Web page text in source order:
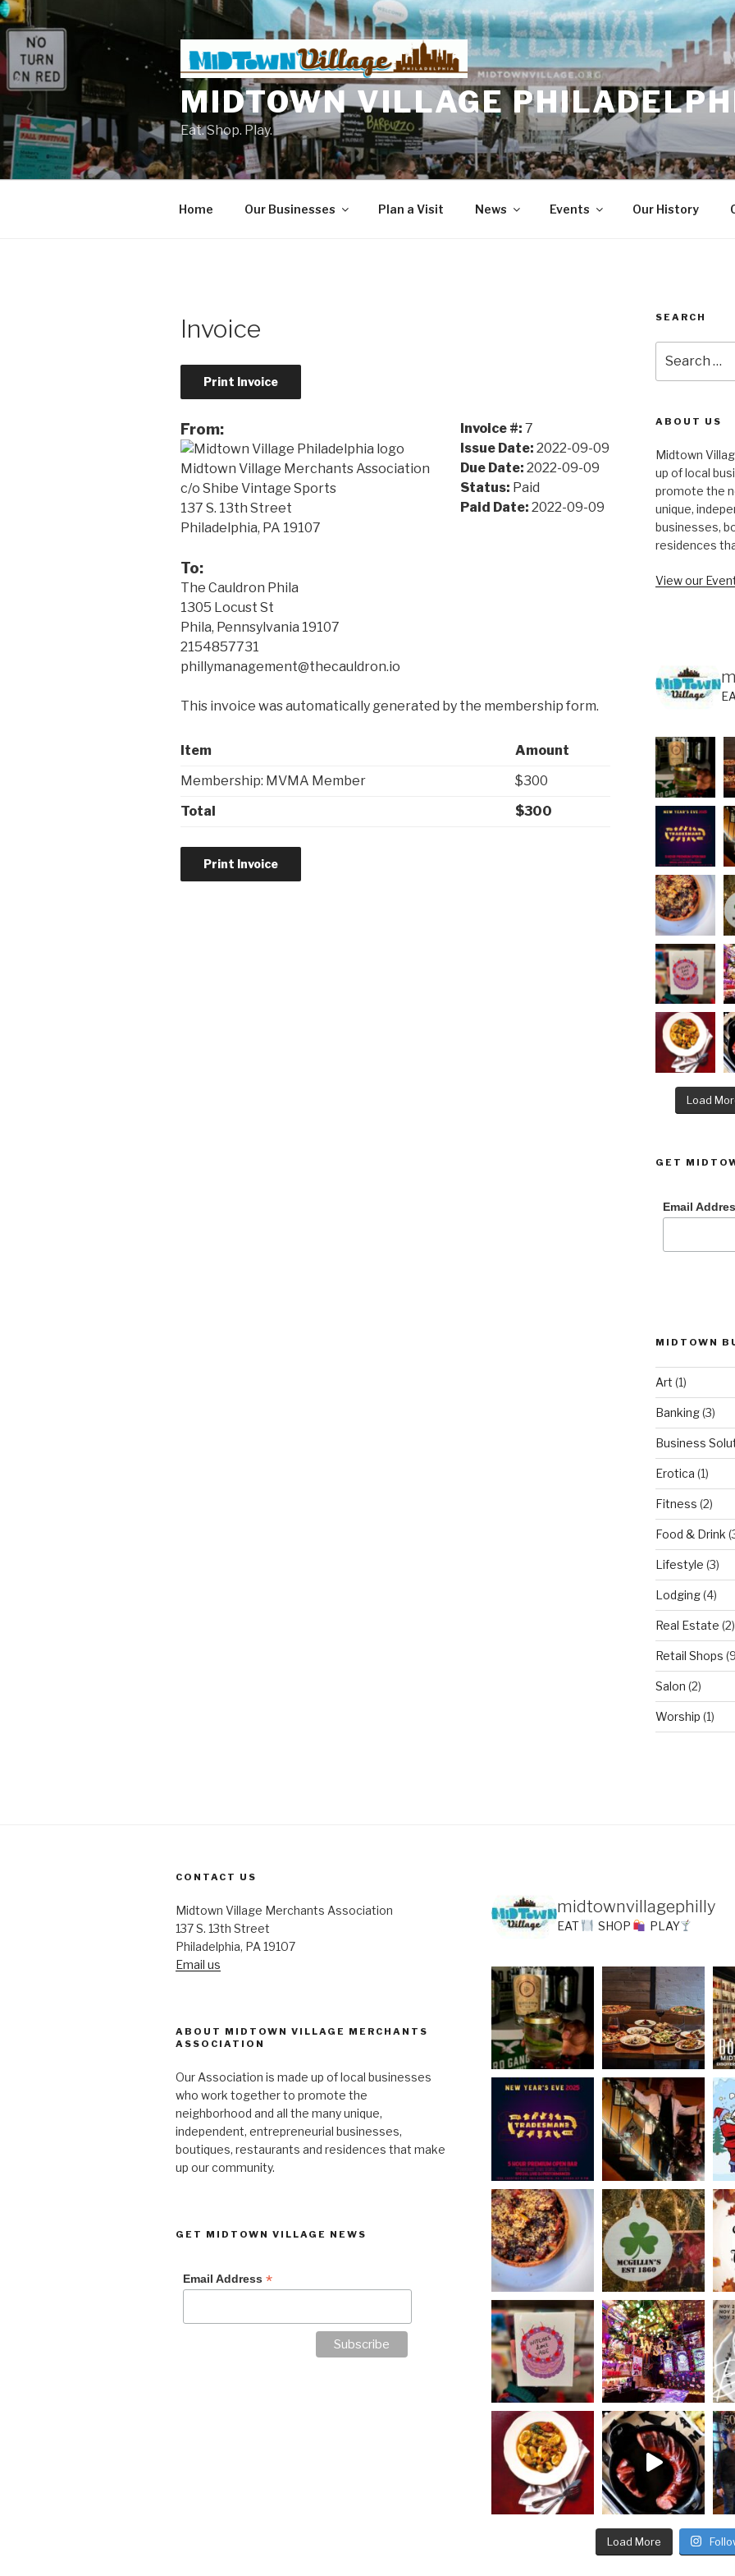
Skip
to
content
MIDTOWN VILLAGE
Eat. Shop. Play.
Home Our Businesses Plan a Visit News Events Our History
Invoice
From:
Midtown Village Merchants Association
c/o Shibe Vintage Sports
137 S. 13th Street
Philadelphia, PA 19107
To:
The Cauldron Phila
1305 Locust St
Phila, Pennsylvania 19107
2154857731
phillymanagement@thecauldron.io
Invoice #: 7
Issue Date: 2022-09-09
Due Date: 2022-09-09
Status: Paid
Paid Date: 2022-09-09
This invoice was automatically generated by the membership form.
Item
Amount
Membership: MVMA Member
$300
Total
$300
SEARCH
for:
ABOUT US
Midtown
up of local
promote the
unique,
businesses,
residences
View our
Load
GET
Email
MIDTOWN
Art (1)
Banking(3)
Business
Erotica (1)
Fitness (2)
Food & Drink
Lifestyle (3)
Lodging(4)
Real Estate (2)
Retail Shops
Salon (2)
Worship (1)
CONTACT US
Midtown Village Merchants Association
137 S. 13th Street
Philadelphia, PA 19107
Email us
ABOUT MIDTOWN VILLAGE MERCHANTS
ASSOCIATION
Our Association is made up of local businesses
who work together to promote the
neighborhood and all the many unique,
independent, entrepreneurial businesses,
boutiques, restaurants and residences that make
up our community.
GET MIDTOWN VILLAGE NEWS
Email Address *
midtownvillagephilly
EAT SHOP PLAY
Load More